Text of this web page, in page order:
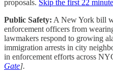
proposals. Skip the first 22
Public Safety: A New York bill
enforcement officers from
lawmakers respond to growing
immigration arrests in city
in enforcement efforts across
Gate].